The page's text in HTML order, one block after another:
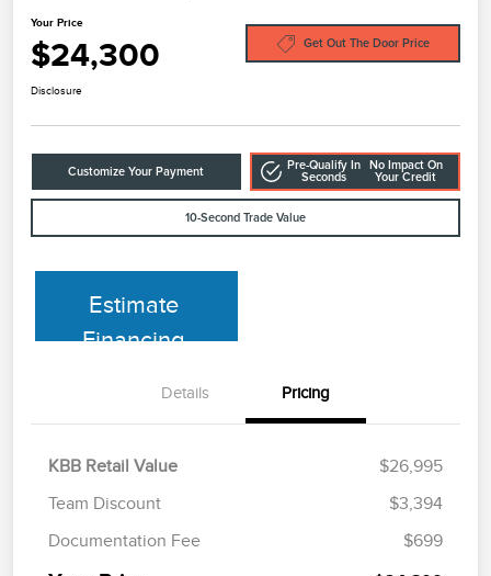
Your Price
$24,300 Get Out The Door Price
Disclosure
Customize Your Payment
Pre-Qualify In
Seconds
No Impact On
Your Credit
10-Second Trade Value
Estimate
Financing
Details Pricing
KBB Retail Value
$26,995
Team Discount
$3,394
Documentation Fee
$699